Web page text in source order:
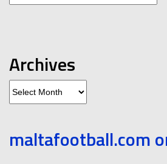
Archives
Archives
maltafootball.com